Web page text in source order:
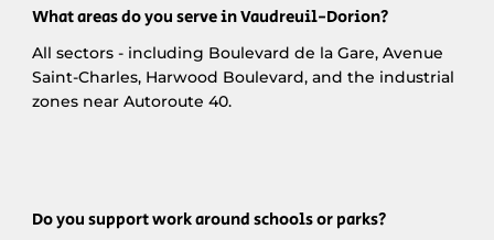
What areas do you serve in Vaudreuil-Dorion?
All sectors - including Boulevard de la Gare, Avenue
Saint-Charles, Harwood Boulevard, and the industrial
zones near Autoroute 40.
Do you support work around schools or parks?